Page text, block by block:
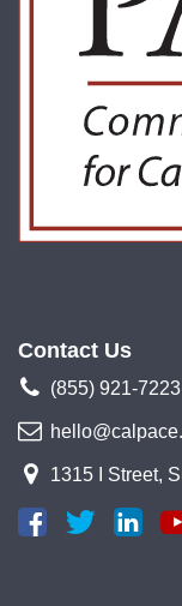
Contact Us
(855) 921-7223
1315 I Street,